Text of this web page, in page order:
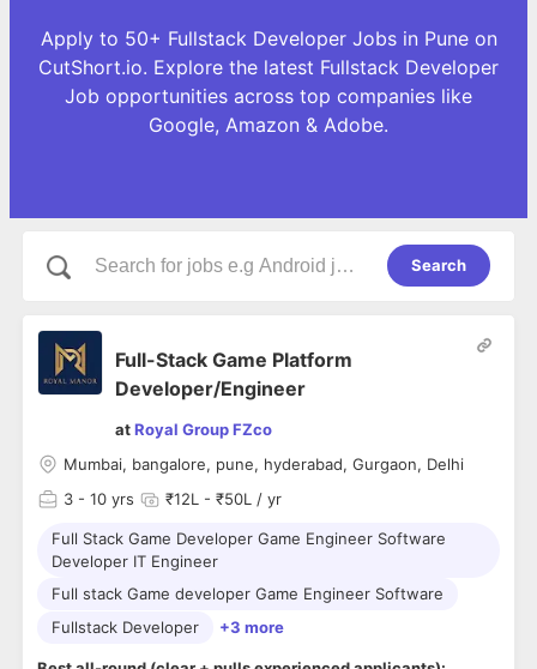
Apply to 50+ Fullstack Developer Jobs in Pune on
CutShort.io. Explore the latest Fullstack Developer
Job opportunities across top companies like
Google, Amazon & Adobe.
Search
Full-Stack Game Platform
Developer/Engineer
atRoyal Group FZco
Mumbai, bangalore, pune, hyderabad, Gurgaon, Delhi
3 - 10 yrs ₹12L - ₹50L / yr
Full Stack Game Developer Game Engineer Software
Developer IT Engineer
Full stack Game developer Game Engineer Software
Fullstack Developer
+3 more